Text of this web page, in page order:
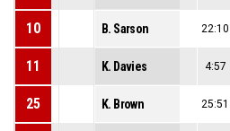
10 B. Sarson 22:10
11 K. Davies 4:57
25 K. Brown 25:51